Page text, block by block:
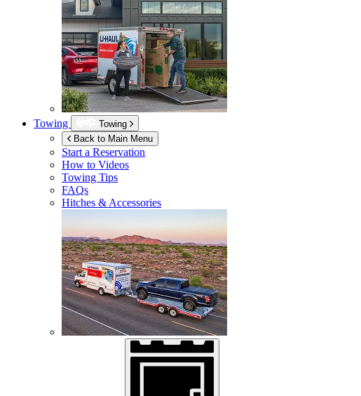
Towing
Towing
Back to Main Menu
Start a Reservation
How to Videos
Towing Tips
FAQs
Hitches & Accessories